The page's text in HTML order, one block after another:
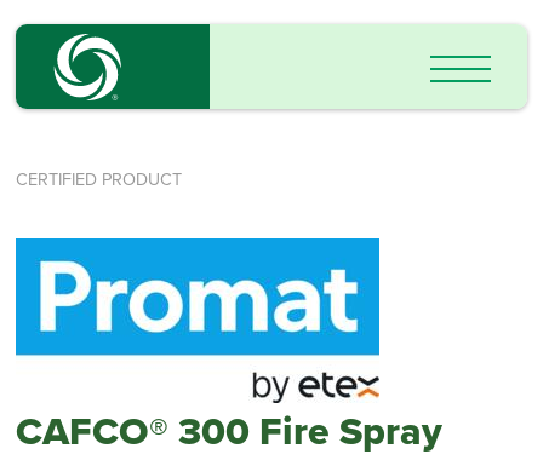
CERTIFIED PRODUCT
CAFCO® 300 Fire Spray